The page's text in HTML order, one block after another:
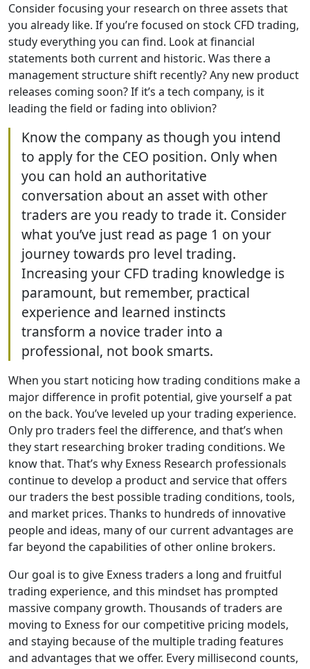
Consider focusing your research on three assets that
you already like. If you’re focused on stock CFD trading,
study everything you can find. Look at financial
statements both current and historic. Was there a
management structure shift recently? Any new product
releases coming soon? If it’s a tech company, is it
leading the field or fading into oblivion?
Know the company as though you intend
to apply for the CEO position. Only when
you can hold an authoritative
conversation about an asset with other
traders are you ready to trade it. Consider
what you’ve just read as page 1 on your
journey towards pro level trading.
Increasing your CFD trading knowledge is
paramount, but remember, practical
experience and learned instincts
transform a novice trader into a
professional, not book smarts.
When you start noticing how trading conditions make a
major difference in profit potential, give yourself a pat
on the back. You’ve leveled up your trading experience.
Only pro traders feel the difference, and that’s when
they start researching broker trading conditions. We
know that. That’s why Exness Research professionals
continue to develop a product and service that offers
our traders the best possible trading conditions, tools,
and market prices. Thanks to hundreds of innovative
people and ideas, many of our current advantages are
far beyond the capabilities of other online brokers.
Our goal is to give Exness traders a long and fruitful
trading experience, and this mindset has prompted
massive company growth. Thousands of traders are
moving to Exness for our competitive pricing models,
and staying because of the multiple trading features
and advantages that we offer. Every millisecond counts,